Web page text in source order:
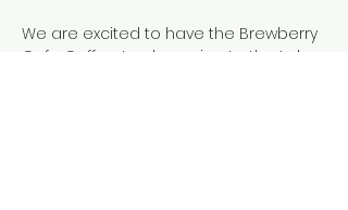
We are excited to have the Brewberry
Cafe Coffee truck coming to the Lake